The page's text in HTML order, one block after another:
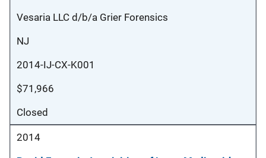
Vesaria LLC d/b/a Grier Forensics
NJ
2014-IJ-CX-K001
$71,966
Closed
2014